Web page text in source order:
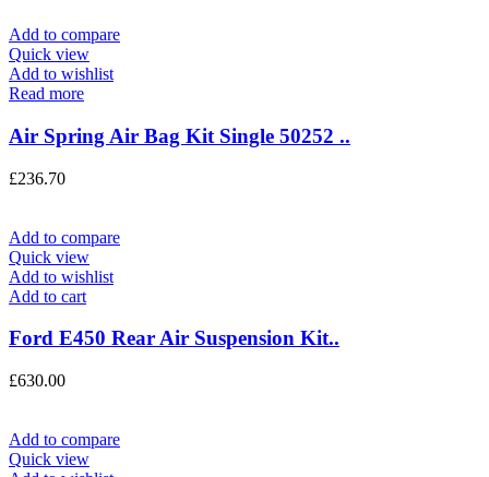
Add to compare
Quick view
Add to wishlist
Read more
Air Spring Air Bag Kit Single 50252 ..
£236.70
Add to compare
Quick view
Add to wishlist
Add to cart
Ford E450 Rear Air Suspension Kit..
£630.00
Add to compare
Quick view